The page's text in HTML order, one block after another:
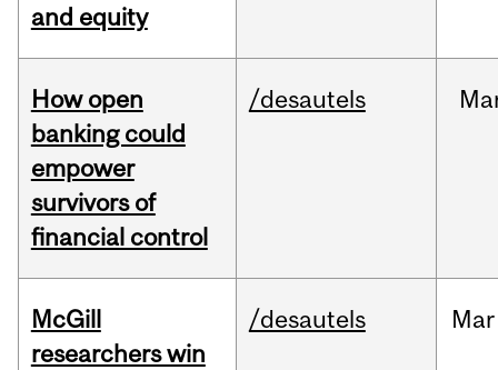
and equity
How open
banking could
empower
survivors of
financial control
/desautels
McGill
researchers win
/desautels Mar